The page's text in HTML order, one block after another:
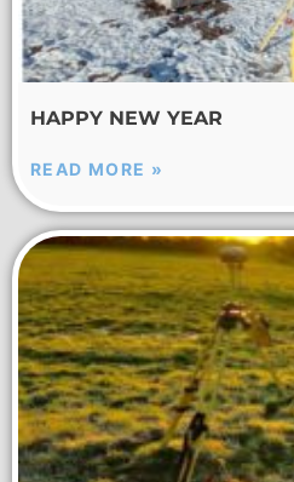
HAPPY NEW YEAR
READ MORE »